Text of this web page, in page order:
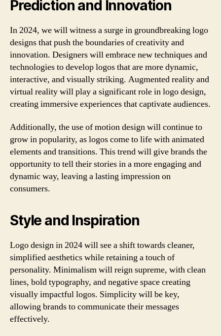
Prediction and Innovation
In 2024, we will witness a surge in groundbreaking logo
designs that push the boundaries of creativity and
innovation. Designers will embrace new techniques and
technologies to develop logos that are more dynamic,
interactive, and visually striking. Augmented reality and
virtual reality will play a significant role in logo design,
creating immersive experiences that captivate audiences.
Additionally, the use of motion design will continue to
grow in popularity, as logos come to life with animated
elements and transitions. This trend will give brands the
opportunity to tell their stories in a more engaging and
dynamic way, leaving a lasting impression on
consumers.
Style and Inspiration
Logo design in 2024 will see a shift towards cleaner,
simplified aesthetics while retaining a touch of
personality. Minimalism will reign supreme, with clean
lines, bold typography, and negative space creating
visually impactful logos. Simplicity will be key,
allowing brands to communicate their messages
effectively.